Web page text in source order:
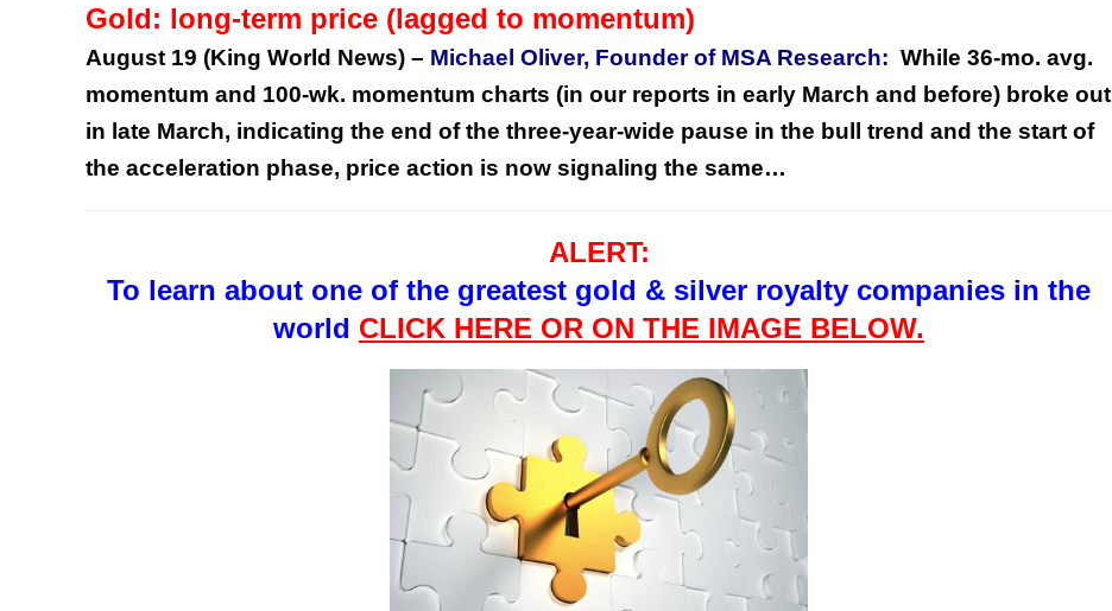
Gold: long-term price (lagged to momentum)
August 19 (King World News) – Michael Oliver, Founder of MSA Research: While 36-mo. avg.
momentum and 100-wk. momentum charts (in our reports in early March and before) broke out
in late March, indicating the end of the three-year-wide pause in the bull trend and the start of
the acceleration phase, price action is now signaling the same…
ALERT:
To learn about one of the greatest gold & silver royalty companies in the
world CLICK HERE OR ON THE IMAGE BELOW.